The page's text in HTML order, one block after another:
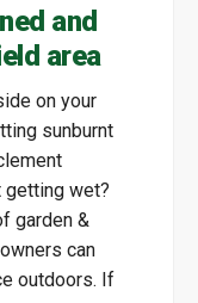
and
area
on your
sunburnt
getting wet?
garden &
can
outdoors. If